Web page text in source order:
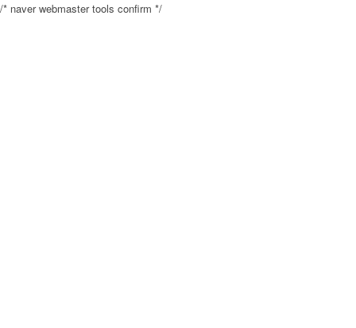
/* naver webmaster tools confirm */